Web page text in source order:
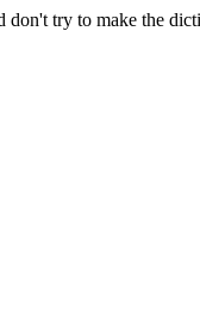
don't try to make the